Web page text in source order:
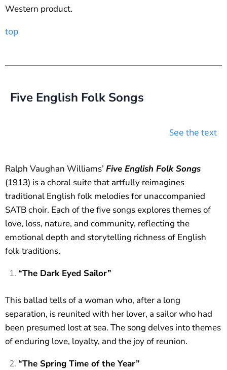
Western product.
top
Five English Folk Songs
See the text
Ralph Vaughan Williams’ Five English Folk Songs
(1913) is a choral suite that artfully reimagines
traditional English folk melodies for unaccompanied
SATB choir. Each of the five songs explores themes of
love, loss, nature, and community, reflecting the
emotional depth and storytelling richness of English
folk traditions.
“The Dark Eyed Sailor”
This ballad tells of a woman who, after a long
separation, is reunited with her lover, a sailor who had
been presumed lost at sea. The song delves into themes
of enduring love, loyalty, and the joy of reunion.
“The Spring Time of the Year”